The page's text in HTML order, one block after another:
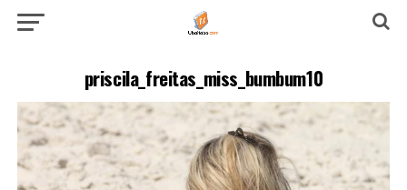
priscila_freitas_miss_bumbum10